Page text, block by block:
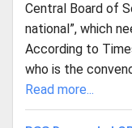
Central Board of
national”, which
According to
who is the
Read more...